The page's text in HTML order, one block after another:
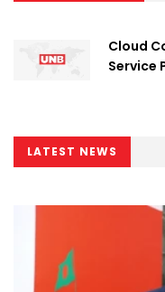
Cloud
Service
LATEST NEWS